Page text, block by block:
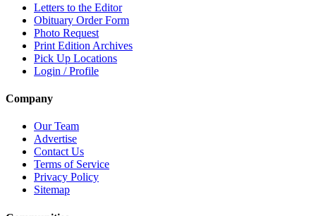
Letters to the Editor
Obituary Order Form
Photo Request
Print Edition Archives
Pick Up Locations
Login / Profile
Company
Our Team
Advertise
Contact Us
Terms of Service
Privacy Policy
Sitemap